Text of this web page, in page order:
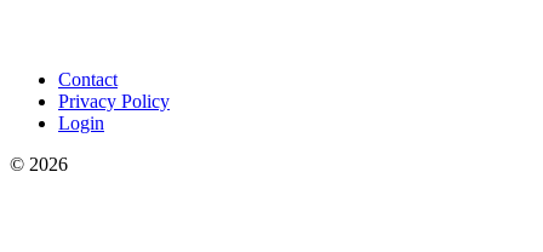
Contact
Privacy Policy
Login
© 2026